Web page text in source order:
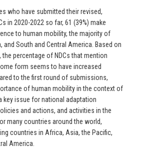
who have submitted their revised,
in 2020-2022 so far, 61 (39%) make
to human mobility, the majority of
and South and Central America. Based on
percentage of NDCs that mention
form seems to have increased
to the first round of submissions,
of human mobility in the context of
key issue for national adaptation
and actions, and activities in the
many countries around the world,
countries in Africa, Asia, the Pacific,
America.